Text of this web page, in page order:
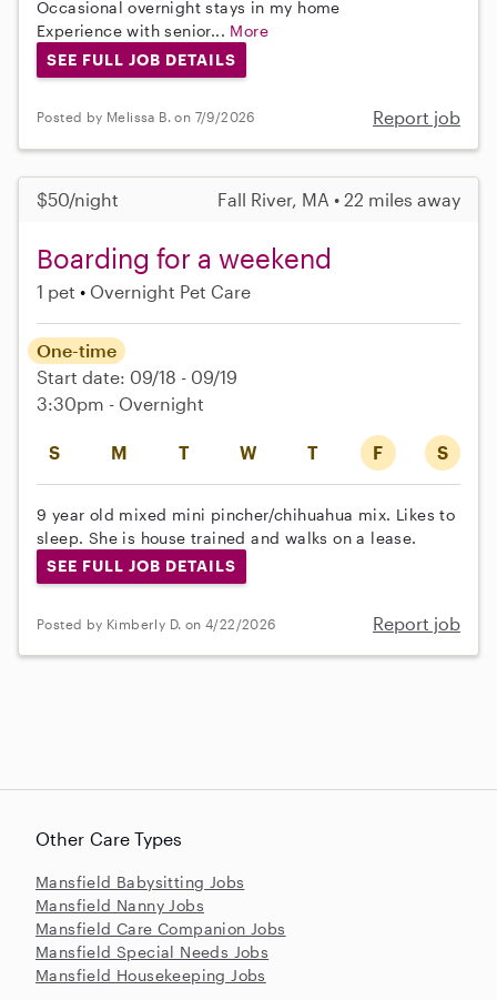
Occasional overnight stays in my home
Experience with senior... More
SEE FULL JOB DETAILS
Posted by Melissa B. on 7/9/2026 Report job
$50/night Fall River, MA • 22 miles away
Boarding for a weekend
1 pet Overnight Pet Care
S M T W T F S
One-time
Start date: 09/18 - 09/19
3:30pm - Overnight
9 year old mixed mini pincher/chihuahua mix. Likes to
sleep. She is house trained and walks on a lease.
SEE FULL JOB DETAILS
Posted by Kimberly D. on 4/22/2026 Report job
Other Care Types
Mansfield Babysitting Jobs
Mansfield Nanny Jobs
Mansfield Care Companion Jobs
Mansfield Special Needs Jobs
Mansfield Housekeeping Jobs